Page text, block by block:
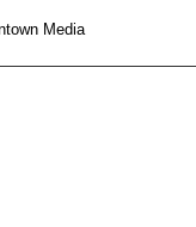
Media